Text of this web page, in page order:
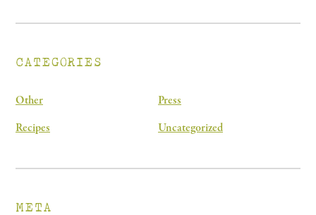
CATEGORIES
Other Press
Recipes Uncategorized
META